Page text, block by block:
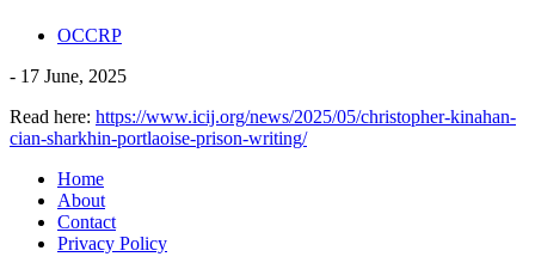
OCCRP
- 17 June, 2025
Read here: https://www.icij.org/news/2025/05/christopher-kinahan-
cian-sharkhin-portlaoise-prison-writing/
Home
About
Contact
Privacy Policy